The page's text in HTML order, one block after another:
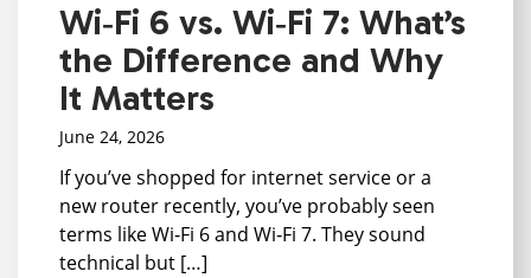
Wi‑Fi 6 vs. Wi‑Fi 7: What’s
the Difference and Why
It Matters
June 24, 2026
If you’ve shopped for internet service or a
new router recently, you’ve probably seen
terms like Wi‑Fi 6 and Wi‑Fi 7. They sound
technical but […]